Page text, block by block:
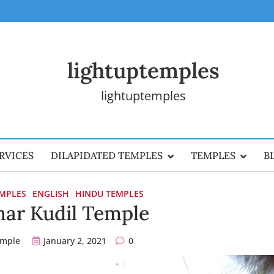
lightuptemples
lightuptemples
DILAPIDATED TEMPLES TEMPLES
ENGLISH HINDU TEMPLES
Kudil Temple
January 2, 2021 0